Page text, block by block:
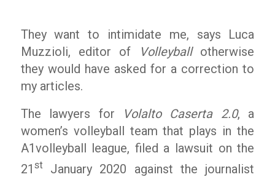
They want to intimidate me, says Luca
Muzzioli, editor of
Volleyballotherwise
they would have asked for a correction to
my articles.
The lawyers for
Volalto Caserta 2.0, a
women’s volleyball team that plays in the
A1volleyball league, filed a lawsuit on the
21 stJanuary 2020 against the journalist